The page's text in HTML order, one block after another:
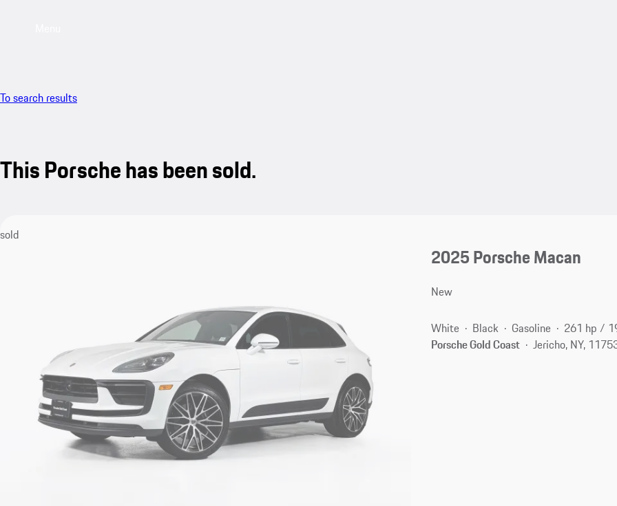
To search results
This Porsche has been sold.
sold
2025 Porsche Macan
New
White Black Gasoline
261 hp /
Porsche Gold Coast
Jericho, NY,